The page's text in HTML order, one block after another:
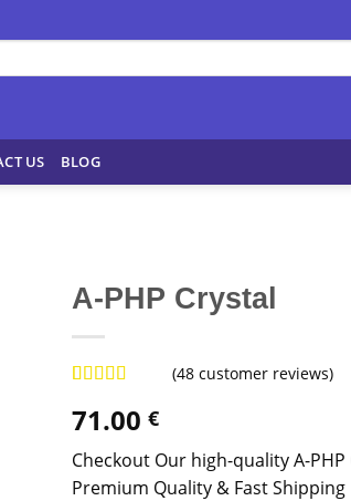
US BLOG
A-PHP Crystal
out of 5
based on
customer
ratings
(48customer reviews)
71.00€
Checkout Our high-quality A-PHP
Premium Quality & Fast Shipping